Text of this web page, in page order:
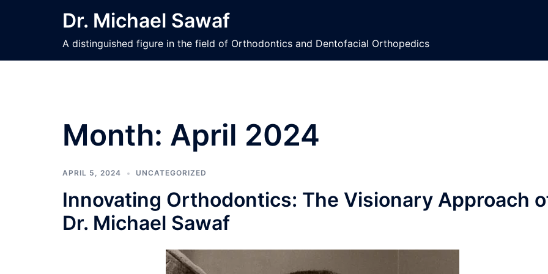
Dr. Michael Sawaf
A distinguished figure in the field of Orthodontics and Dentofacial Orthopedics
Month: April 2024
APRIL 5, 2024 UNCATEGORIZED
Innovating Orthodontics: The Visionary Approach
Dr. Michael Sawaf